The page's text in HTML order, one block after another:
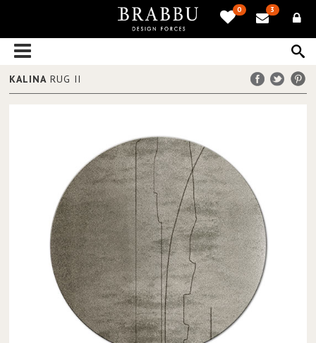
0 3
KALINA RUG II